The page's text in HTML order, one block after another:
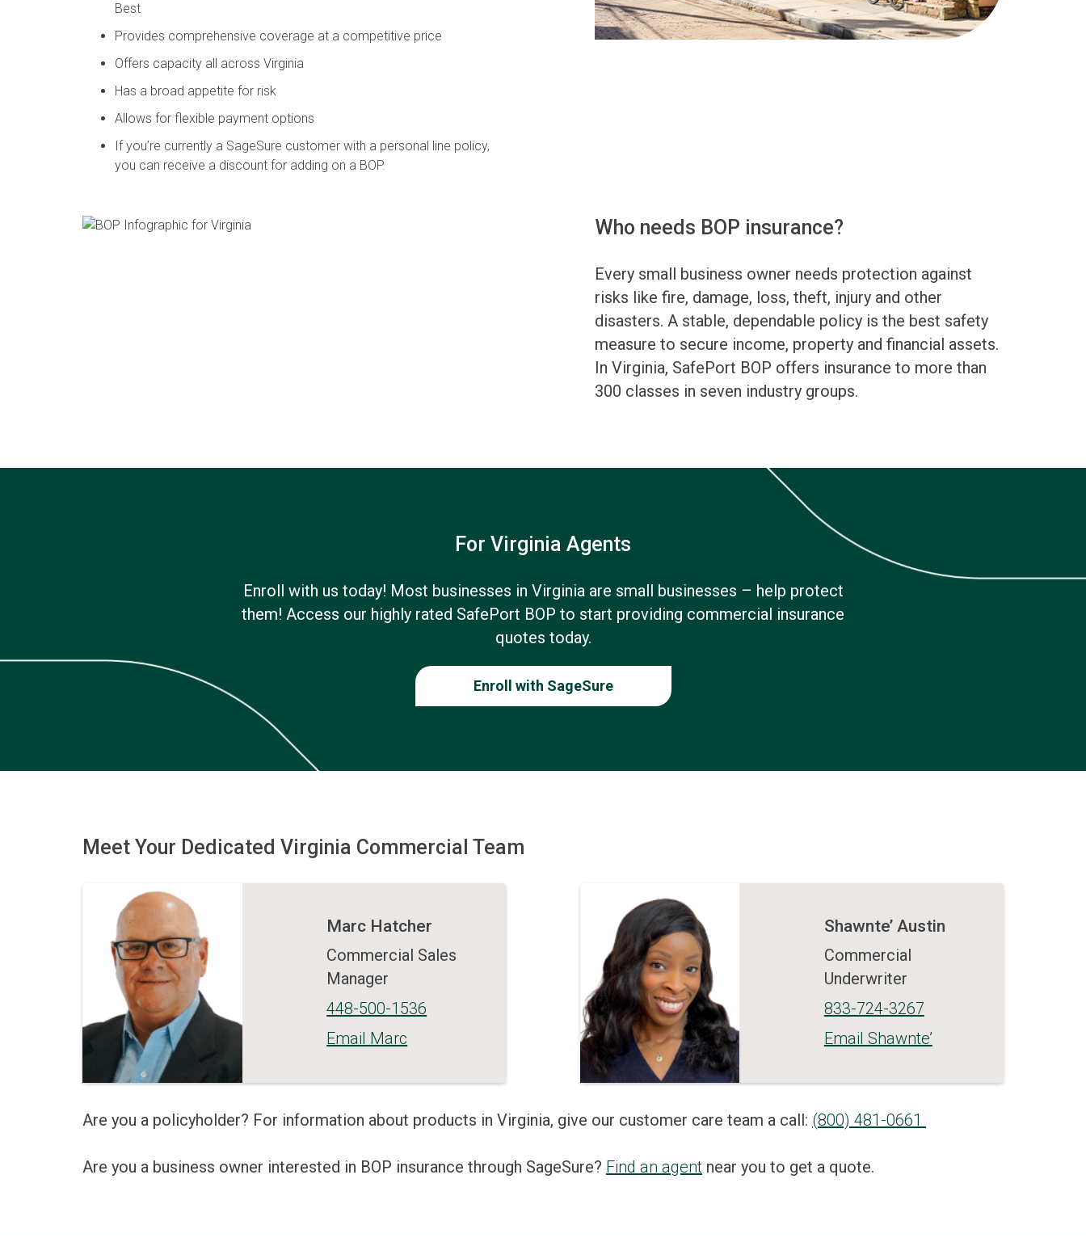
Best
Provides comprehensive coverage at a competitive price
Offers capacity all across Virginia
Has a broad appetite for risk
Allows for flexible payment options
If you’re currently a SageSure customer with a personal line policy,
you can receive a discount for adding on a BOP.
Who needs BOP insurance?
Every small business owner needs protection against
risks like fire, damage, loss, theft, injury and other
disasters. A stable, dependable policy is the best safety
measure to secure income, property and financial assets.
In Virginia, SafePort BOP offers insurance to more than
300 classes in seven industry groups.
For Virginia Agents
Enroll with us today! Most businesses in Virginia are small businesses – help protect
them! Access our highly rated SafePort BOP to start providing commercial insurance
quotes today.
Enroll with SageSure
Meet Your Dedicated Virginia Commercial Team
Marc Hatcher
Commercial Sales
Manager
448-500-1536
Email Marc
Shawnte’ Austin
Commercial
Underwriter
833-724-3267
Email Shawnte’
Are you a policyholder? For information about products in Virginia, give our customer care team a call: (800) 481-0661
Are you a business owner interested in BOP insurance through SageSure? Find an agent near you to get a quote.